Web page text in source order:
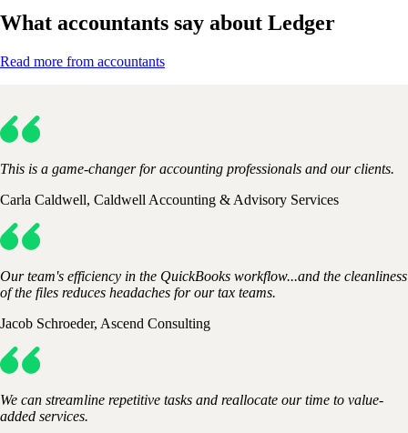
What accountants say about Ledger
Read more from accountants
This is a game-changer for accounting professionals and our clients.
Carla Caldwell, Caldwell Accounting & Advisory Services
Our team's efficiency in the QuickBooks workflow...and the cleanliness
of the files reduces headaches for our tax teams.
Jacob Schroeder, Ascend Consulting
We can streamline repetitive tasks and reallocate our time to value-
added services.